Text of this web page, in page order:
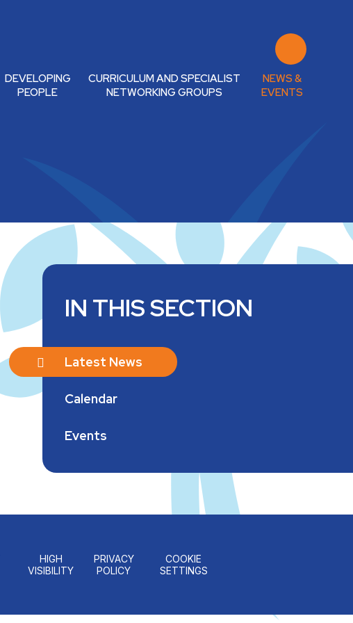
DEVELOPING
PEOPLE
CURRICULUM AND SPECIALIST
NETWORKING GROUPS
NEWS &
EVENTS
IN THIS SECTION
Latest News
Calendar
Events
HIGH
VISIBILITY
PRIVACY
POLICY
COOKIE
SETTINGS